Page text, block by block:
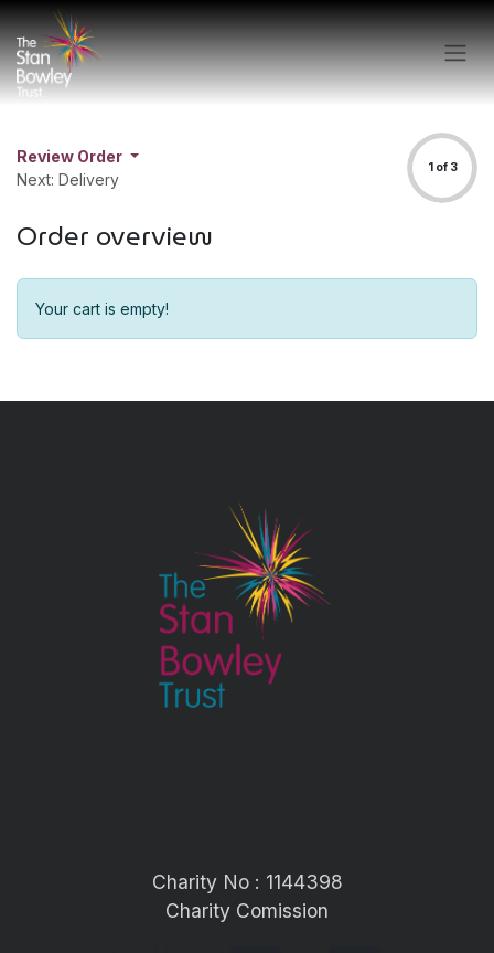
Skip to Content
Review Order
Next: Delivery
1 of 3
Order overview
Your cart is empty!
Charity No : 1144398
Charity Comission